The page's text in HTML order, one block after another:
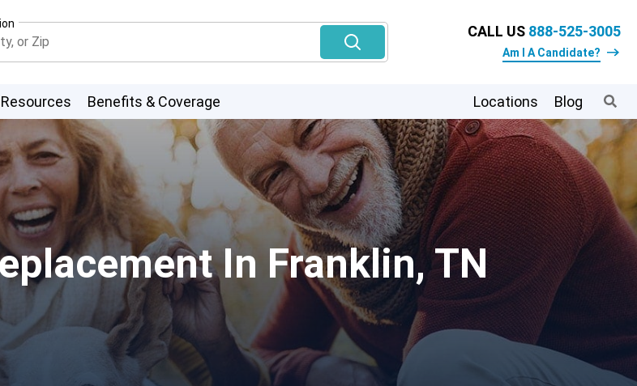
CALL US 888-525-3005
Am I A Candidate?
Resources Benefits & Coverage Locations Blog
In Franklin, TN